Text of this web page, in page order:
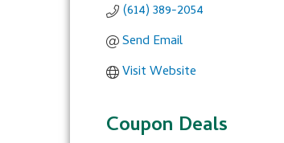
(614) 389-2054
Send Email
Visit Website
Coupon Deals